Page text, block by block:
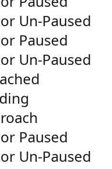
Un-Paused
Paused
Un-Paused
Paused
Un-Paused